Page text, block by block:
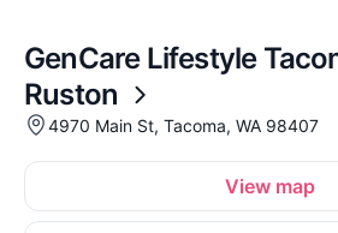
GenCare Lifestyle
Ruston
4970 Main St, Tacoma, WA 98407
View map